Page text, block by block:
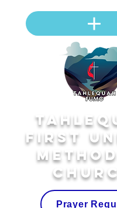
First
Prayer